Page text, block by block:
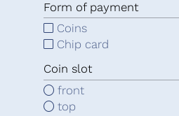
Form of payment
Coins
Chip card
Coin slot
front
top